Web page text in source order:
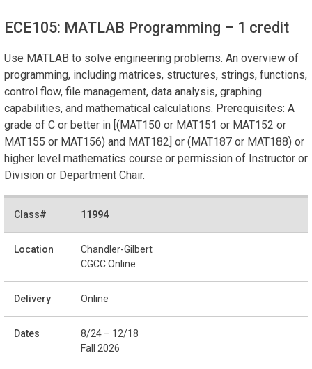
ECE105: MATLAB Programming – 1 credit
Use MATLAB to solve engineering problems. An overview of
programming, including matrices, structures, strings, functions,
control flow, file management, data analysis, graphing
capabilities, and mathematical calculations. Prerequisites: A
grade of C or better in [(MAT150 or MAT151 or MAT152 or
MAT155 or MAT156) and MAT182] or (MAT187 or MAT188) or
higher level mathematics course or permission of Instructor or
Division or Department Chair.
11994
Chandler-Gilbert
CGCC Online
Online
8/24 – 12/18
Fall 2026